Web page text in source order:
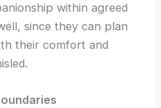
within agreed
since they can plan
their comfort and